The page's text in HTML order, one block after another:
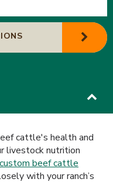
cattle's health and
livestock nutrition
custom beef cattle
with your ranch’s